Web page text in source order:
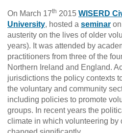
On March 17th 2015 WISERD
University, hosted a seminar
austerity on the lives of older
years). It was attended by
practitioners from three of the
Northern Ireland and England.
jurisdictions the policy contexts
the voluntary and community
including policies to promote
groups. In recent years the
climate in which volunteering by